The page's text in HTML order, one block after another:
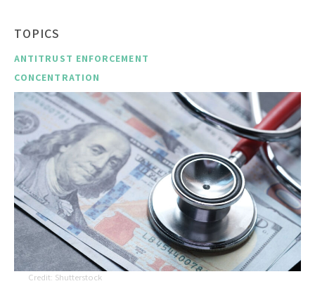
TOPICS
ANTITRUST ENFORCEMENT
CONCENTRATION
Shutterstock